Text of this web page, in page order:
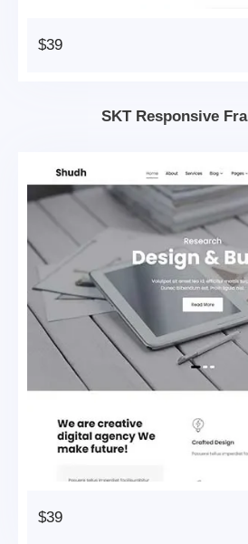
$39
SKT Responsive
$39